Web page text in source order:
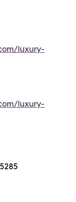
luxury-
luxury-